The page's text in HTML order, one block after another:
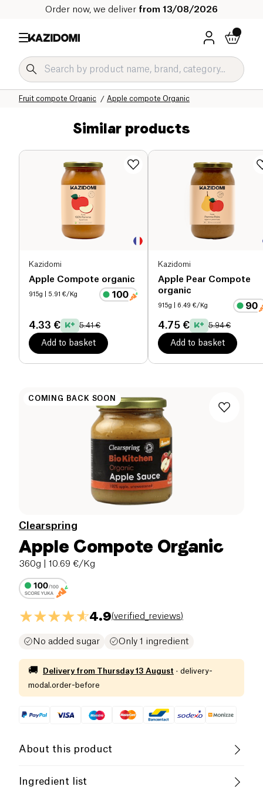
Order now, we deliver from 13/08/2026
Apple compote Organic
Fruit compote Organic
Jams and compotes Organic
Sweet grocery Organic
Home
Similar products
Kazidomi
Apple Compote organic
915g | 5.91 €/Kg
4.33 € 5.41 €
Add to basket
Kazidomi
Apple Pear Compote
organic
915g | 6.49 €/Kg
4.75 € 5.94 €
Add to basket
COMING BACK SOON
Clearspring
Apple Compote Organic
360g | 10.69 €/Kg
4.9(verified_reviews)
No added sugar Only 1 ingredient
🚚 Delivery from Thursday 13 August · delivery-
modal.order-before
About this product
Vegan
Ingredient list